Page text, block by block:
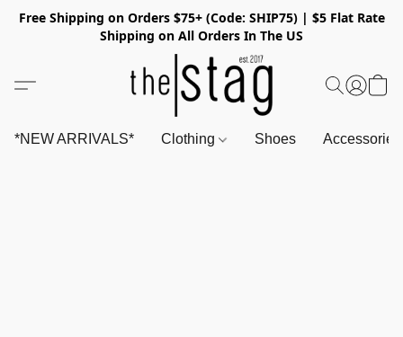
Free Shipping on Orders $75+ (Code: SHIP75) | $5 Flat Rate
Shipping on All Orders In The US
*NEW ARRIVALS* Clothing Shoes